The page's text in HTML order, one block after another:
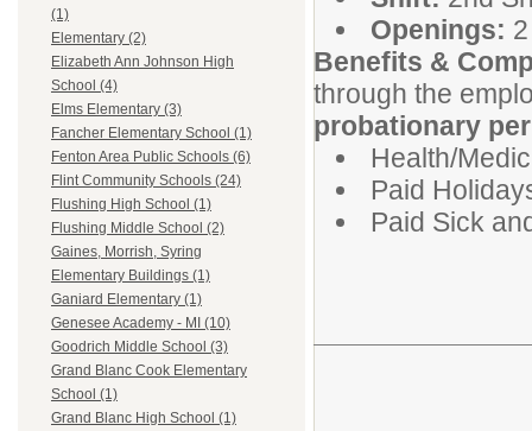
(1)
Elementary (2)
Elizabeth Ann Johnson High
School (4)
Elms Elementary (3)
Fancher Elementary School (1)
Fenton Area Public Schools (6)
Flint Community Schools (24)
Flushing High School (1)
Flushing Middle School (2)
Gaines, Morrish, Syring
Elementary Buildings (1)
Ganiard Elementary (1)
Genesee Academy - MI (10)
Goodrich Middle School (3)
Grand Blanc Cook Elementary
School (1)
Grand Blanc High School (1)
Openings:
Benefits &
through the
probationary
Health/
Paid
Paid Sick